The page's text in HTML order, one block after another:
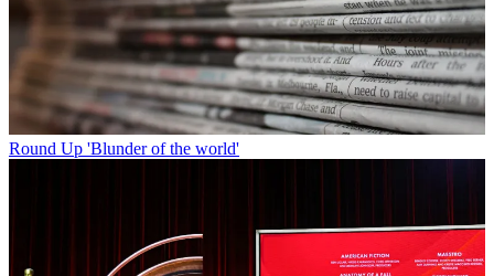
Round Up 'Blunder of the world'